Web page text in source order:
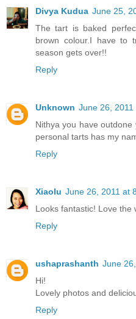
Divya Kudua June 25,
The tart is baked
brown colour.I have to
season gets over!!
Reply
Unknown June 26, 2011
Nithya you have
personal tarts has my
Reply
Xiaolu June 26, 2011 at
Looks fantastic! Love the
Reply
ushaprashanth June
Hi!
Lovely photos and
Reply